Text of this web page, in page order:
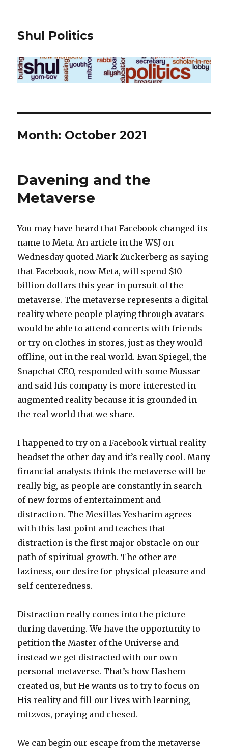
Shul Politics
Month: October 2021
Davening and the
Metaverse
You may have heard that Facebook changed its
name to Meta. An article in the WSJ on
Wednesday quoted Mark Zuckerberg as saying
that Facebook, now Meta, will spend $10
billion dollars this year in pursuit of the
metaverse. The metaverse represents a digital
reality where people playing through avatars
would be able to attend concerts with friends
or try on clothes in stores, just as they would
offline, out in the real world. Evan Spiegel, the
Snapchat CEO, responded with some Mussar
and said his company is more interested in
augmented reality because it is grounded in
the real world that we share.
I happened to try on a Facebook virtual reality
headset the other day and it’s really cool. Many
financial analysts think the metaverse will be
really big, as people are constantly in search
of new forms of entertainment and
distraction. The Mesillas Yesharim agrees
with this last point and teaches that
distraction is the first major obstacle on our
path of spiritual growth. The other are
laziness, our desire for physical pleasure and
self-centeredness.
Distraction really comes into the picture
during davening. We have the opportunity to
petition the Master of the Universe and
instead we get distracted with our own
personal metaverse. That’s how Hashem
created us, but He wants us to try to focus on
His reality and fill our lives with learning,
mitzvos, praying and chesed.
We can begin our escape from the metaverse